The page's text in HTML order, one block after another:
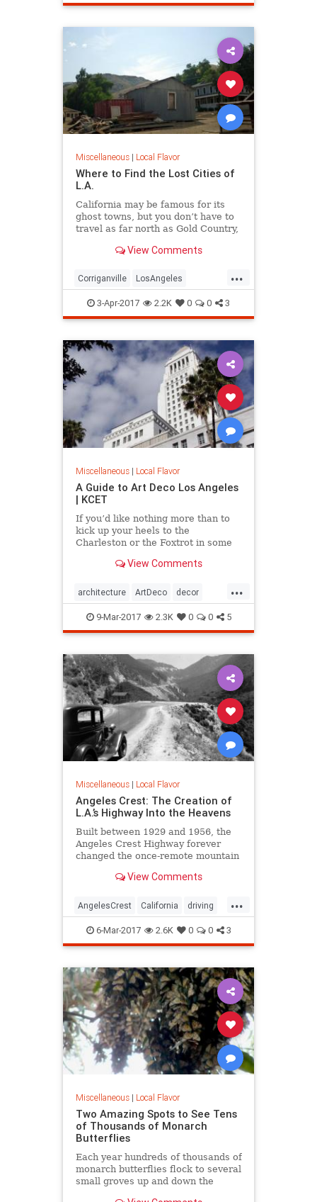
Miscellaneous| Local Flavor
Where to Find the Lost Cities of
L.A.
California may be famous for its
ghost towns, but you don’t have to
travel as far north as Gold Country,
see one. Here are five great lost
and what to look for when you visit.
View Comments
...
Corriganville LosAngeles
LostCities Mentryville SoCal
Spadra SunkenCity Surfridge
3-Apr-2017 2.2K 0 0 3
Miscellaneous| Local Flavor
A Guide to Art Deco Los Angeles
| KCET
If you’d like nothing more than to
kick up your heels to the
Charleston or the Foxtrot in some
garb, celebrating the magic of the
yourself in all the Art Deco that Los
Angeles has to offer.
View Comments
...
architecture ArtDeco decor
design LosAngeles SoCal style
9-Mar-2017 2.3K 0 0 5
Miscellaneous| Local Flavor
Angeles Crest: The Creation of
L.A.’s Highway Into the Heavens
Built between 1929 and 1956, the
Angeles Crest Highway forever
changed the once-remote mountain
View Comments
...
AngelesCrest California driving
LosAngeles SanGabriel SoCal
travel
6-Mar-2017 2.6K 0 0 3
Miscellaneous| Local Flavor
Two Amazing Spots to See Tens
of Thousands of Monarch
Butterflies
Each year hundreds of thousands of
monarch butterflies flock to several
small groves up and down the